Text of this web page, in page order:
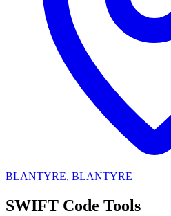
BLANTYRE, BLANTYRE
SWIFT Code Tools